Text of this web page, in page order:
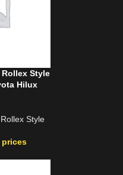
Style
Hilux
Rollex Style